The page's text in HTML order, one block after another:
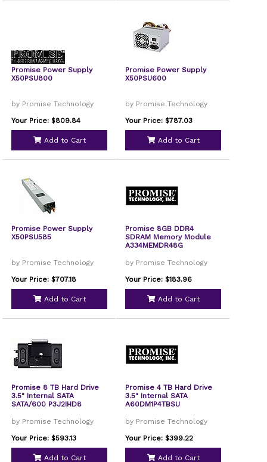
Promise Power Supply
X50PSU800
by Promise Technology
Your Price: $809.84
Add to Cart
Promise Power Supply
X50PSU600
by Promise Technology
Your Price: $787.03
Add to Cart
Promise Power Supply
X50PSU585
by Promise Technology
Your Price: $707.18
Add to Cart
Promise 8GB DDR4
SDRAM Memory Module
A334MEMDR48G
by Promise Technology
Your Price: $183.96
Add to Cart
Promise 8 TB Hard Drive
3.5" Internal SATA
SATA/600 P3J2IHD8
by Promise Technology
Your Price: $593.13
Add to Cart
Promise 4 TB Hard Drive
3.5" Internal SATA
A60DM1P4TBSU
by Promise Technology
Your Price: $399.22
Add to Cart